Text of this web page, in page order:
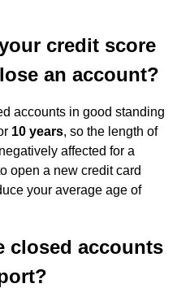
credit score
an account?
accounts in good standing
10 years, so the length of
affected for a
open a new credit card
your average age of
closed accounts